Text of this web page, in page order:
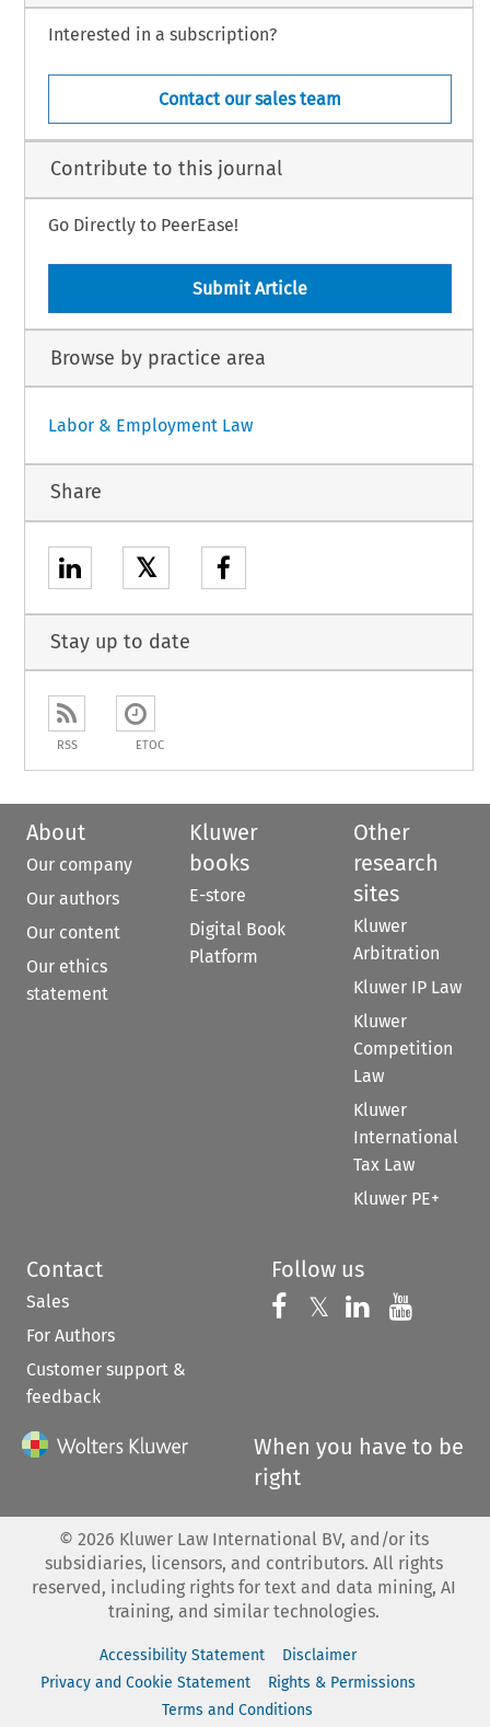
Interested in a subscription?
Contact our sales team
Contribute to this journal
Go Directly to PeerEase!
Submit Article
Browse by practice area
Labor & Employment Law
Share
𝕏
Stay up to date
RSS ETOC
About
Our company
Our authors
Our content
Our ethics
statement
Kluwer
books
E-store
Digital Book
Platform
Other
research
sites
Kluwer
Arbitration
Kluwer IP Law
Kluwer
Competition
Law
Kluwer
International
Tax Law
Kluwer PE+
Contact
Sales
For Authors
Customer support &
feedback
Follow us
Follow us on
𝕏 Follow us on
Follow us
When you have to be
right
© 2026 Kluwer Law International BV, and/or its
subsidiaries, licensors, and contributors. All rights
reserved, including rights for text and data mining, AI
training, and similar technologies.
Accessibility Statement
Disclaimer
Privacy and Cookie Statement
Rights & Permissions
Terms and Conditions